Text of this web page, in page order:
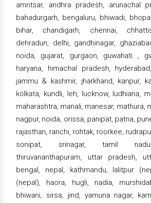
amritsar, andhra pradesh, arunachal
bahadurgarh, bengaluru, bhiwadi,
bihar, chandigarh, chennai,
dehradun, delhi, gandhinagar,
noida, gujarat, gurgaon, guwahati ,
haryana, himachal pradesh,
jammu & kashmir, jharkhand, kanpur,
kolkata, kundli, leh, lucknow, ludhiana,
maharashtra, manali, manesar, mathura,
nagpur, noida, orissa, panipat, patna,
rajasthan, ranchi, rohtak, roorkee,
sonipat, srinagar, tamil
thiruvananthapuram, uttar pradesh,
bengal, nepal, kathmandu, lalitpur
(nepal), haora, hugli, nadia,
bhiwani, sirsa, jind, yamuna nagar,